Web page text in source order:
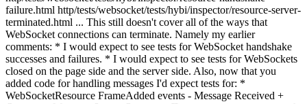
failure.html http/tests/websocket/tests/hybi/inspector/resource-server-
terminated.html ... This still doesn't cover all of the ways that
WebSocket connections can terminate. Namely my earlier
comments: * I would expect to see tests for WebSocket handshake
successes and failures. * I would expect to see tests for WebSockets
closed on the page side and the server side. Also, now that you
added code for handling messages I'd expect tests for: *
WebSocketResource FrameAdded events - Message Received +